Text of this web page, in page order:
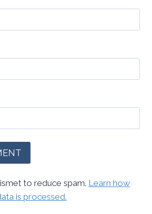
to reduce spam. Learn how
is processed.